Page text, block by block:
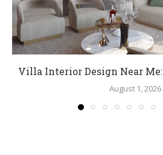
Villa Interior Design Near
August 1, 2026